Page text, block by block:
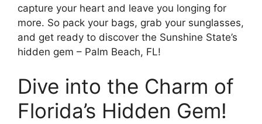
capture your heart and leave you longing for
more. So pack your bags, grab your sunglasses,
and get ready to discover the Sunshine State’s
hidden gem – Palm Beach, FL!
Dive into the Charm of
Florida’s Hidden Gem!